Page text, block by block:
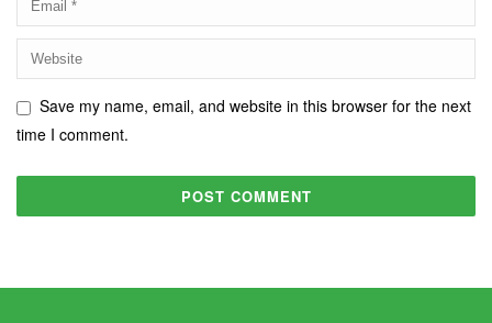
Save my name, email, and website in this browser for the next
time I comment.